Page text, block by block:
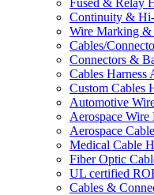
Fused & Relay
Continuity & Hi-
Wire Marking &
Cables/
Connectors &
Cables Harness
Custom Cables
Automotive
Aerospace Wire
Aerospace
Medical Cable
Fiber Optic
UL certified
Cables &